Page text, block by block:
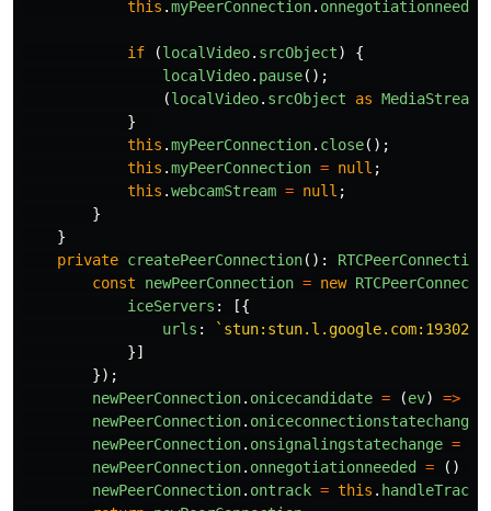
this .myPeerConnection. onnegotiationneeded
if (localVideo. srcObject)
{
localVideo. pause();
(localVideo. srcObject as MediaStream
}
this .myPeerConnection. close();
this .myPeerConnection = null ;
this .webcamStream = null ;
}
}
private createPeerConnection():
RTCPeerConnection
const
newPeerConnection = new
iceServers :
[{
urls : `stun:stun.l.google.com:19302`
}]
});
newPeerConnection. onicecandidate = (ev) =>
newPeerConnection. oniceconnectionstatechange
newPeerConnection. onsignalingstatechange =
newPeerConnection. onnegotiationneeded = ()
newPeerConnection. ontrack = this .